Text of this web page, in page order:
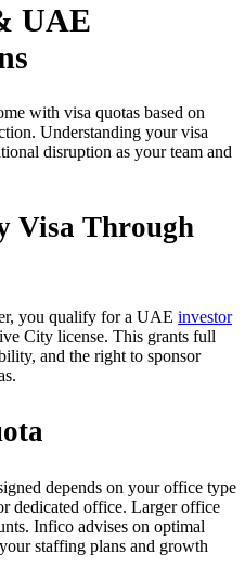
UAE
with visa quotas based on
Understanding your visa
disruption as your team and
Visa Through
you qualify for a UAE investor
City license. This grants full
and the right to sponsor
depends on your office type
dedicated office. Larger office
Infico advises on optimal
staffing plans and growth